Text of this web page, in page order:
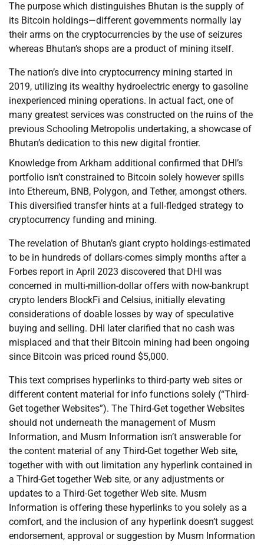
The purpose which distinguishes Bhutan is the supply of
its Bitcoin holdings—different governments normally lay
their arms on the cryptocurrencies by the use of seizures
whereas Bhutan’s shops are a product of mining itself.
The nation’s dive into cryptocurrency mining started in
2019, utilizing its wealthy hydroelectric energy to gasoline
inexperienced mining operations. In actual fact, one of
many greatest services was constructed on the ruins of the
previous Schooling Metropolis undertaking, a showcase of
Bhutan’s dedication to this new digital frontier.
Knowledge from Arkham additional confirmed that DHI’s
portfolio isn’t constrained to Bitcoin solely however spills
into Ethereum, BNB, Polygon, and Tether, amongst others.
This diversified transfer hints at a full-fledged strategy to
cryptocurrency funding and mining.
The revelation of Bhutan’s giant crypto holdings-estimated
to be in hundreds of dollars-comes simply months after a
Forbes report in April 2023 discovered that DHI was
concerned in multi-million-dollar offers with now-bankrupt
crypto lenders BlockFi and Celsius, initially elevating
considerations of doable losses by way of speculative
buying and selling. DHI later clarified that no cash was
misplaced and that their Bitcoin mining had been ongoing
since Bitcoin was priced round $5,000.
This text comprises hyperlinks to third-party web sites or
different content material for info functions solely (“Third-
Get together Websites”). The Third-Get together Websites
should not underneath the management of Musm
Information, and Musm Information isn’t answerable for
the content material of any Third-Get together Web site,
together with with out limitation any hyperlink contained in
a Third-Get together Web site, or any adjustments or
updates to a Third-Get together Web site. Musm
Information is offering these hyperlinks to you solely as a
comfort, and the inclusion of any hyperlink doesn’t suggest
endorsement, approval or suggestion by Musm Information